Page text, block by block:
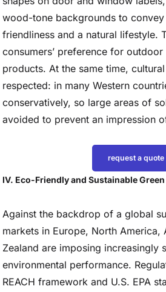
wood-tone backgrounds to convey
friendliness and a natural lifestyle.
consumers’ preference for
products. At the same time,
respected: in many Western
conservatively, so large areas of
avoided to prevent an impression
request a quote
IV. Eco-Friendly and Sustainable
Against the backdrop of a global
markets in Europe, North America,
Zealand are imposing increasingly
environmental performance.
REACH framework and U.S. EPA